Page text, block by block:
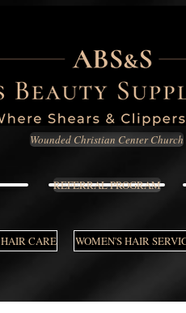
Wounded Christian Center Church
REFERRAL PROGRAM
CARE WOMEN'S HAIR